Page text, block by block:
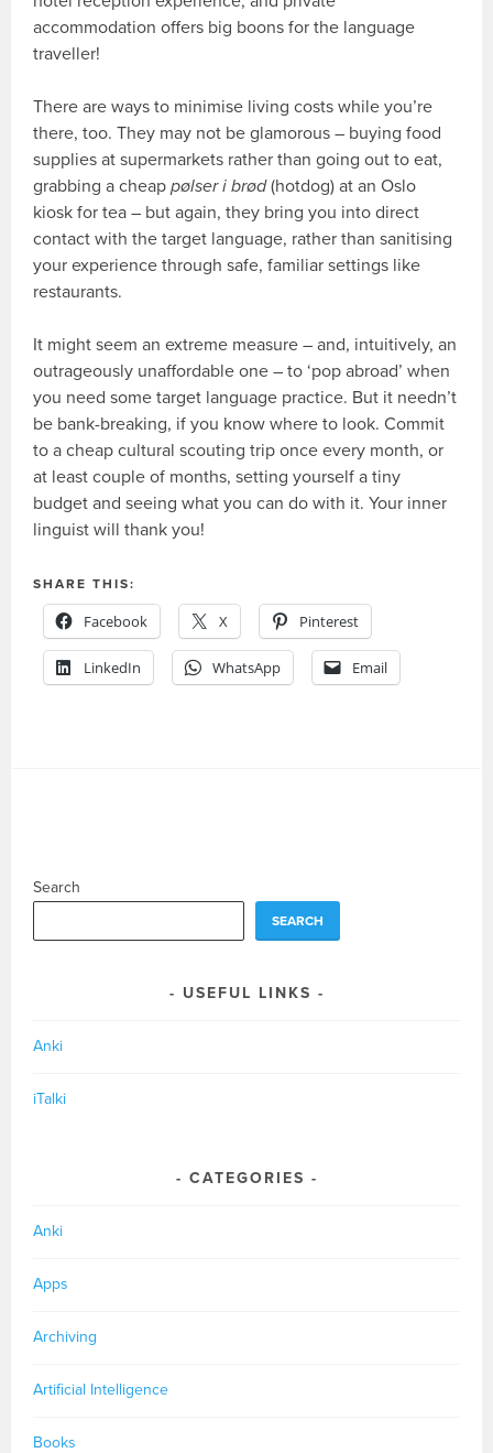
accommodation offers big boons for the language
traveller!
There are ways to minimise living costs while you’re
there, too. They may not be glamorous – buying food
supplies at supermarkets rather than going out to eat,
grabbing a cheappølser i brød(hotdog) at an Oslo
kiosk for tea – but again, they bring you into direct
contact with the target language, rather than sanitising
your experience through safe, familiar settings like
restaurants.
It might seem an extreme measure – and, intuitively, an
outrageously unaffordable one – to ‘pop abroad’ when
you need some target language practice. But it needn’t
be bank-breaking, if you know where to look. Commit
to a cheap cultural scouting trip once every month, or
at least couple of months, setting yourself a tiny
budget and seeing what you can do with it. Your inner
linguist will thank you!
SHARE THIS:
Facebook X Pinterest
LinkedIn WhatsApp Email
Search
SEARCH
USEFUL LINKS
Anki
iTalki
CATEGORIES
Anki
Apps
Archiving
Artificial Intelligence
Books